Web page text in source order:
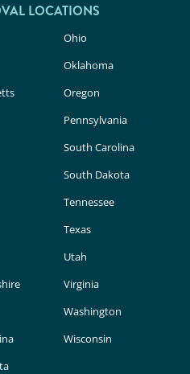
LOCATIONS
Ohio
Oklahoma
Oregon
Pennsylvania
South Carolina
South Dakota
Tennessee
Texas
Utah
Virginia
Washington
Wisconsin